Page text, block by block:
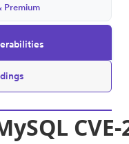
Premium